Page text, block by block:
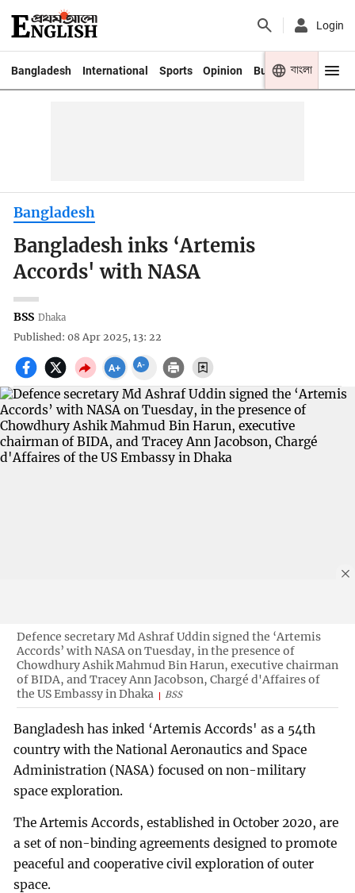
Login
Bangladesh International Sports Opinion Business Youth
বাংলা
Bangladesh
Bangladesh inks ‘Artemis
Accords' with NASA
BSS Dhaka
Published: 08 Apr 2025, 13: 22
Defence secretary Md Ashraf Uddin signed the ‘Artemis
Accords’ with NASA on Tuesday, in the presence of
Chowdhury Ashik Mahmud Bin Harun, executive chairman
of BIDA, and Tracey Ann Jacobson, Chargé d'Affaires of
the US Embassy in Dhaka
BSS
Bangladesh has inked ‘Artemis Accords' as a 54th
country with the National Aeronautics and Space
Administration (NASA) focused on non-military
space exploration.
The Artemis Accords, established in October 2020, are
a set of non-binding agreements designed to promote
peaceful and cooperative civil exploration of outer
space.